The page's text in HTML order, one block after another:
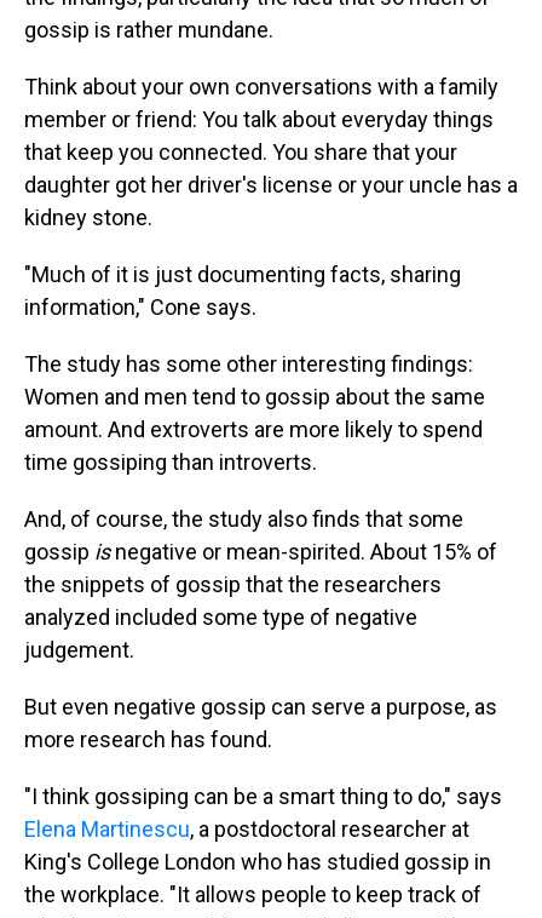
gossip is rather mundane.
Think about your own conversations with a family
member or friend: You talk about everyday things
that keep you connected. You share that your
daughter got her driver's license or your uncle has a
kidney stone.
"Much of it is just documenting facts, sharing
information," Cone says.
The study has some other interesting findings:
Women and men tend to gossip about the same
amount. And extroverts are more likely to spend
time gossiping than introverts.
And, of course, the study also finds that some
gossip isnegative or mean-spirited. About 15% of
the snippets of gossip that the researchers
analyzed included some type of negative
judgement.
But even negative gossip can serve a purpose, as
more research has found.
"I think gossiping can be a smart thing to do," says
Elena Martinescu, a postdoctoral researcher at
King's College London who has studied gossip in
the workplace. "It allows people to keep track of